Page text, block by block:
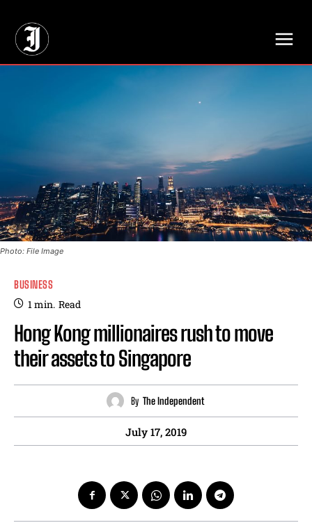
Photo: File Image
BUSINESS
1min. Read
Hong Kong millionaires rush to move
their assets to Singapore
By The Independent
July 17, 2019